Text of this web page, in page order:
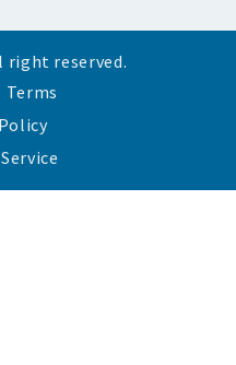
right reserved.
Terms